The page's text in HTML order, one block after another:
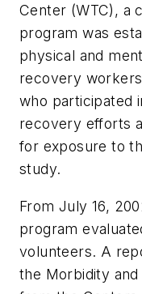
Center (WTC), a
program was
physical and
recovery
who participated
recovery efforts
for exposure to
study.
From July 16,
program
volunteers. A
the Morbidity